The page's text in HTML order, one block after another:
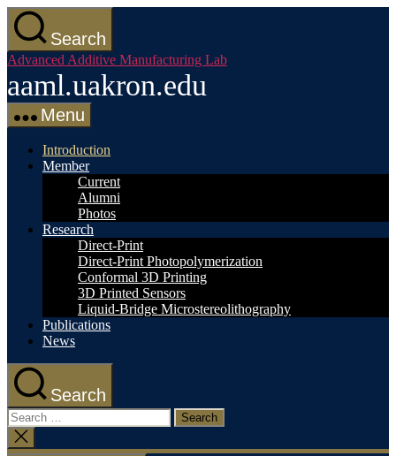
Skip
to
content
Search
Advanced Additive Manufacturing Lab
aaml.uakron.edu
Menu
Introduction
Member
Current
Alumni
Photos
Research
Direct-Print
Direct-Print Photopolymerization
Conformal 3D Printing
3D Printed Sensors
Liquid-Bridge Microstereolithography
Publications
News
Search
Search
for:
Close
search